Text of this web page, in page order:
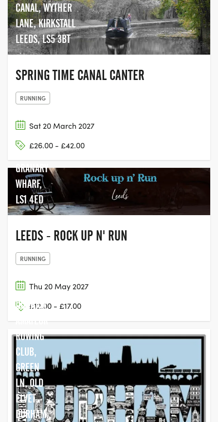
CANAL, WYTHER
LANE, KIRKSTALL
LEEDS, LS5 3BT
SPRING TIME CANAL CANTER
RUNNING
Sat 20 March 2027
£26.00 - £42.00
GRANARY
WHARF,
LS1 4ED
LEEDS - ROCK UP N' RUN
RUNNING
Thu 20 May 2027
£12.00 - £17.00
DURHAM
AMATEUR
ROWING
CLUB,
GREEN
LN, OLD
ELVET,
DURHAM,